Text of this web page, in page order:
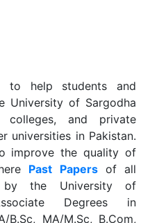
to help students and
University of Sargodha
colleges, and private
universities in Pakistan.
improve the quality of
Past Papersof all
by the University of
Degrees in
B.Sc, MA/M.Sc, B.Com,